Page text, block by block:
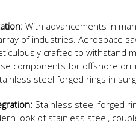
With advancements in
of industries. Aerospace
crafted to withstand
components for offshore
steel forged rings in
Stainless steel forged
look of stainless steel,